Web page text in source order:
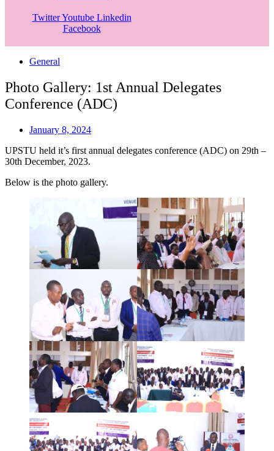
Twitter Youtube Linkedin
Facebook
General
Photo Gallery: 1st Annual Delegates
Conference (ADC)
January 8, 2024
UPSTU held it’s first annual delegates conference (ADC) on 29th –
30th December, 2023.
Below is the photo gallery.